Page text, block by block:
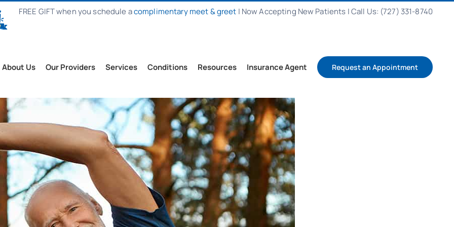
FREE GIFT when you schedule acomplimentary meet & greet | Now Accepting New Patients |Call Us: (727) 331-8740
About Us Our Providers Services Conditions Resources Insurance Agent Request an Appointment